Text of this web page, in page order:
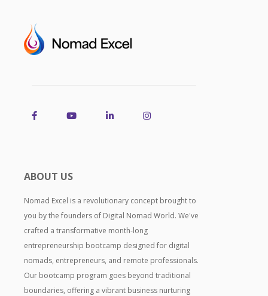
ABOUT US
Nomad Excel is a revolutionary concept brought to
you by the founders of Digital Nomad World. We've
crafted a transformative month-long
entrepreneurship bootcamp designed for digital
nomads, entrepreneurs, and remote professionals.
Our bootcamp program goes beyond traditional
boundaries, offering a vibrant business nurturing